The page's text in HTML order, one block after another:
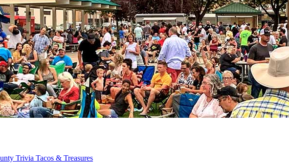
Trivia Tacos & Treasures